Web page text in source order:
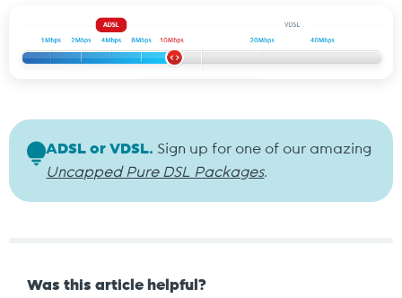
ADSL or VDSL. Sign up for one of our amazing
Uncapped Pure DSL Packages.
Was this article helpful?